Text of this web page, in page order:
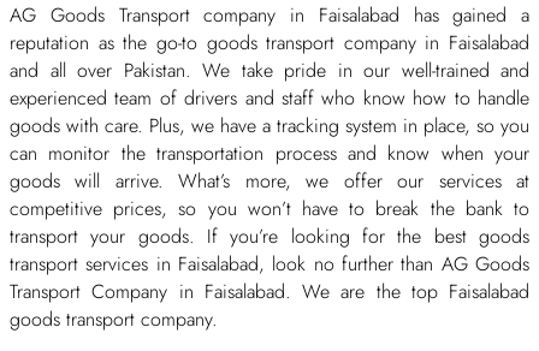
AG Goods Transport company in Faisalabad has gained a
reputation as the go-to goods transport company in Faisalabad
and all over Pakistan. We take pride in our well-trained and
experienced team of drivers and staff who know how to handle
goods with care. Plus, we have a tracking system in place, so you
can monitor the transportation process and know when your
goods will arrive. What’s more, we offer our services at
competitive prices, so you won’t have to break the bank to
transport your goods. If you’re looking for the best goods
transport services in Faisalabad, look no further than AG Goods
Transport Company in Faisalabad. We are the top Faisalabad
goods transport company.